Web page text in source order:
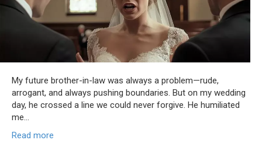
My future brother-in-law was always a problem—rude,
arrogant, and always pushing boundaries. But on my wedding
day, he crossed a line we could never forgive. He humiliated
me…
Read more